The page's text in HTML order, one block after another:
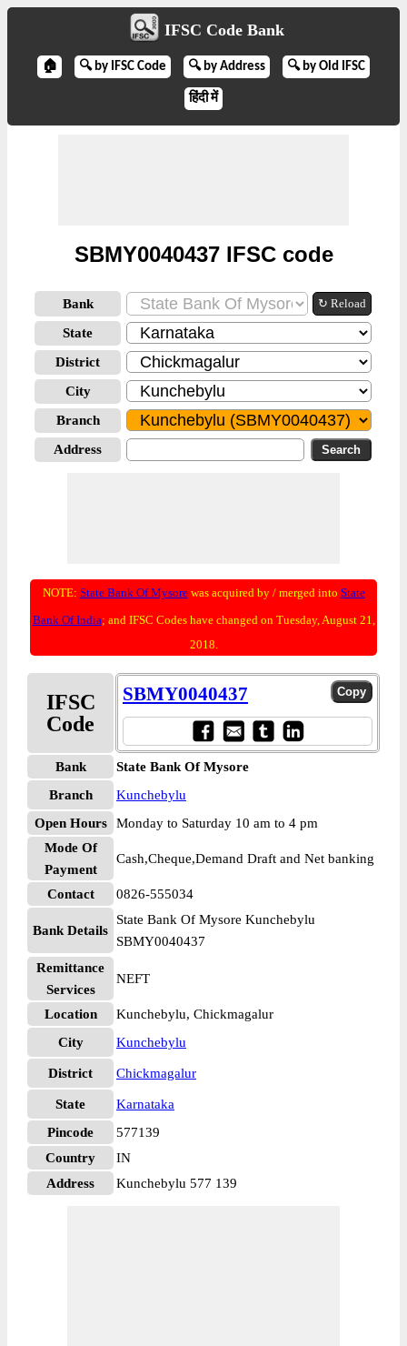
IFSC Code Bank
🏠 🔍 by IFSC Code 🔍 by Address 🔍 by Old IFSC
हिंदी में
SBMY0040437 IFSC code
Bank ↻ Reload
State
District
City
Branch
Address
NOTE: State Bank Of Mysorewas acquired by / merged into State
Bank Of India; and IFSC Codes have changed on Tuesday, August 21,
2018.
IFSC
Code
SBMY0040437
Bank
State Bank Of Mysore
Branch
Kunchebylu
Open Hours
Monday to Saturday 10 am to 4 pm
Mode Of
Payment
Cash,Cheque,Demand Draft and Net banking
Contact 0826-555034
Bank Details
State Bank Of Mysore Kunchebylu
SBMY0040437
Remittance
Services
NEFT
Location
Kunchebylu, Chickmagalur
City
Kunchebylu
District Chickmagalur
State
Karnataka
Pincode
577139
Country
IN
Address
Kunchebylu 577 139